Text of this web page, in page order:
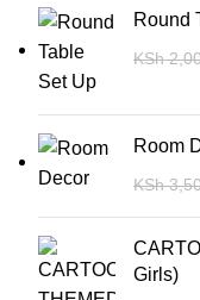
Round
KSh
Room
KSh
Girls)